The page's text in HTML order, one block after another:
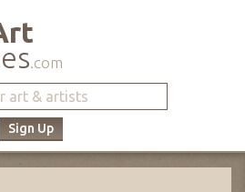
.com
Sign Up